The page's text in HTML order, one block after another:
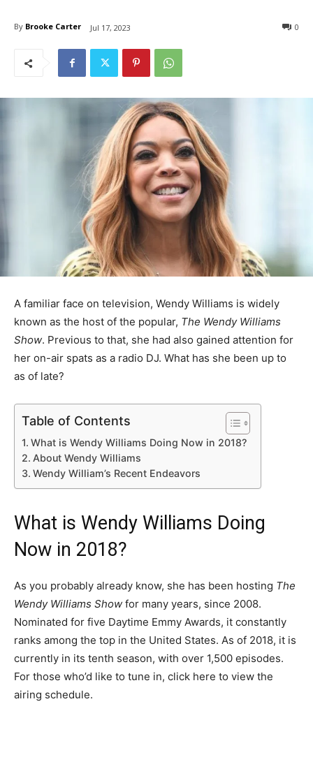
By Brooke Carter Jul 17, 2023 0
A familiar face on television, Wendy Williams is widely
known as the host of the popular, The Wendy Williams
Show. Previous to that, she had also gained attention for
her on-air spats as a radio DJ. What has she been up to
as of late?
Table of Contents
What is Wendy Williams Doing Now in 2018?
About Wendy Williams
Wendy William’s Recent Endeavors
What is Wendy Williams Doing
Now in 2018?
As you probably already know, she has been hosting The
Wendy Williams Show for many years, since 2008.
Nominated for five Daytime Emmy Awards, it constantly
ranks among the top in the United States. As of 2018, it is
currently in its tenth season, with over 1,500 episodes.
For those who’d like to tune in, click here to view the
airing schedule.